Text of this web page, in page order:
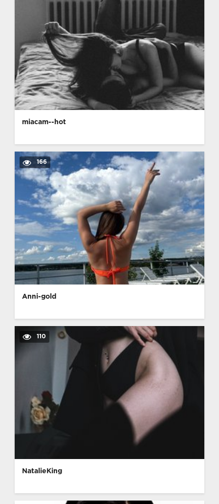
miacam--hot
166
Anni-gold
110
NatalieKing